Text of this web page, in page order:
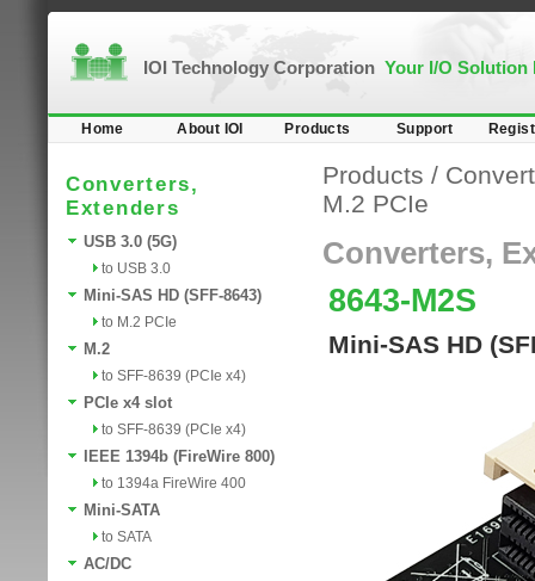
IOI Technology Corporation Your I/O Solution
Home About IOI Products Support
Converters,
Extenders
USB 3.0 (5G)
to USB 3.0
Mini-SAS HD (SFF-8643)
to M.2 PCIe
M.2
to SFF-8639 (PCIe x4)
PCIe x4 slot
to SFF-8639 (PCIe x4)
IEEE 1394b (FireWire 800)
to 1394a FireWire 400
Mini-SATA
to SATA
AC/DC
Products /
M.2 PCIe
Converters,
8643-M2S
Mini-SAS HD